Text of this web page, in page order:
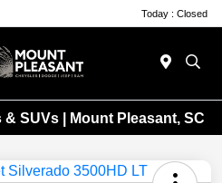
Today : Closed
SUVs | Mount Pleasant, SC